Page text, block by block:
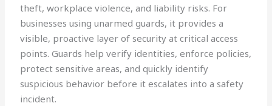
theft, workplace violence, and liability risks. For
businesses using unarmed guards, it provides a
visible, proactive layer of security at critical access
points. Guards help verify identities, enforce policies,
protect sensitive areas, and quickly identify
suspicious behavior before it escalates into a safety
incident.